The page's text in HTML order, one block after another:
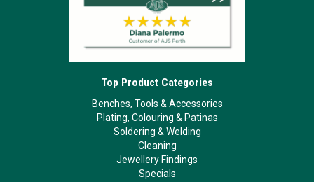
Top Product Categories
Benches, Tools & Accessories
Plating, Colouring & Patinas
Soldering & Welding
Cleaning
Jewellery Findings
Specials